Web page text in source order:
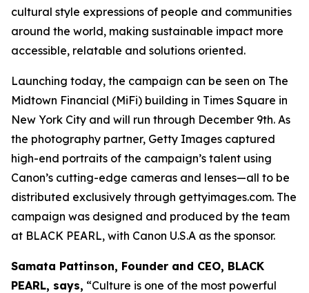
cultural style expressions of people and communities
around the world, making sustainable impact more
accessible, relatable and solutions oriented.
Launching today, the campaign can be seen on The
Midtown Financial (MiFi) building in Times Square in
New York City and will run through December 9th. As
the photography partner, Getty Images captured
high-end portraits of the campaign’s talent using
Canon’s cutting-edge cameras and lenses—all to be
distributed exclusively through gettyimages.com. The
campaign was designed and produced by the team
at BLACK PEARL, with Canon U.S.A as the sponsor.
Samata Pattinson, Founder and CEO, BLACK
PEARL, says, “Culture is one of the most powerful